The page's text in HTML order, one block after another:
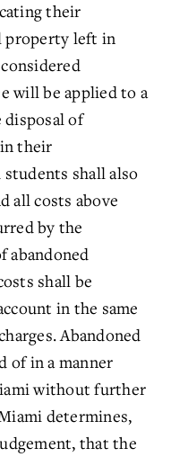
their
property left in
will be applied to a
of
their
shall also
all costs above
by the
abandoned
shall be
in the same
Abandoned
of in a manner
without further
determines,
that the